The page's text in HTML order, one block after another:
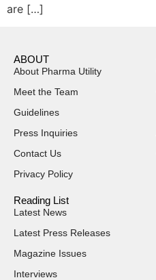
are […]
ABOUT
About Pharma Utility
Meet the Team
Guidelines
Press Inquiries
Contact Us
Privacy Policy
Reading List
Latest News
Latest Press Releases
Magazine Issues
Interviews